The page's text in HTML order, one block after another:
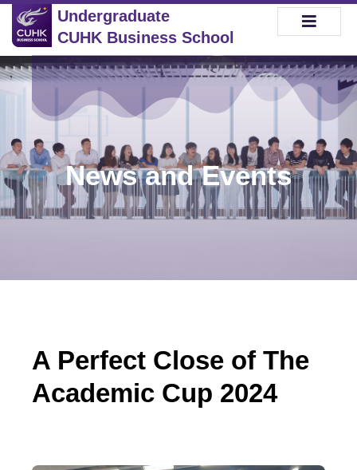
Undergraduate
CUHK Business School
News and Events
A Perfect Close of The
Academic Cup 2024